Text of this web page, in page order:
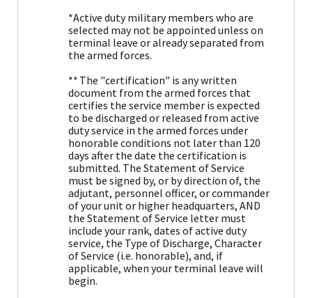
*Active duty military members who are
selected may not be appointed unless on
terminal leave or already separated from
the armed forces.
** The "certification" is any written
document from the armed forces that
certifies the service member is expected
to be discharged or released from active
duty service in the armed forces under
honorable conditions not later than 120
days after the date the certification is
submitted. The Statement of Service
must be signed by, or by direction of, the
adjutant, personnel officer, or commander
of your unit or higher headquarters, AND
the Statement of Service letter must
include your rank, dates of active duty
service, the Type of Discharge, Character
of Service (i.e. honorable), and, if
applicable, when your terminal leave will
begin.